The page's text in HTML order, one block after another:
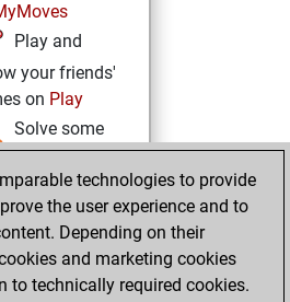
Play and
your friends'
on Play
Solve some
Studies
technologies to provide
the user experience and to
Depending on their
and marketing cookies
to technically required cookies.